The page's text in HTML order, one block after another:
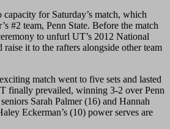
for Saturday’s match, which
#2 team, Penn State. Before the match
to unfurl UT’s 2012 National
it to the rafters alongside other team
match went to five sets and lasted
finally prevailed, winning 3-2 over Penn
Sarah Palmer (16) and Hannah
Eckerman’s (10) power serves are